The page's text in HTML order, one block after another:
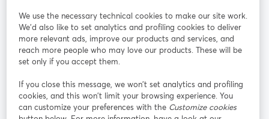
Únete a nosotros
web
Facebook
se abre en una nueva pestaña
X (Twitter)
se abre en una nueva pestaña se abre en una nueva pestañase abre en
We use the necessary technical cookies to make our site work.
We'd also like to set analytics and profiling cookies to deliver
more relevant ads, improve our products and services, and
reach more people who may love our products. These will be
set only if you accept them.
If you close this message, we won’t set analytics and profiling
cookies, and this won’t limit your browsing experience. You
can customize your preferences with the Customize cookies